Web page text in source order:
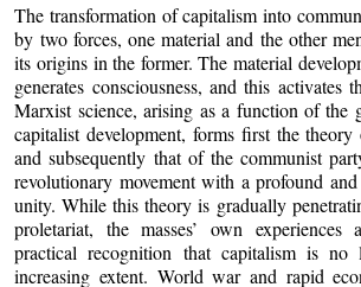
The transformation of capitalism into
by two forces, one material and the other
its origins in the former. The material
generates consciousness, and this
Marxist science, arising as a function of the
capitalist development, forms first the
and subsequently that of the communist
revolutionary movement with a profound
unity. While this theory is gradually
proletariat, the masses’ own
practical recognition that capitalism is
increasing extent. World war and rapid